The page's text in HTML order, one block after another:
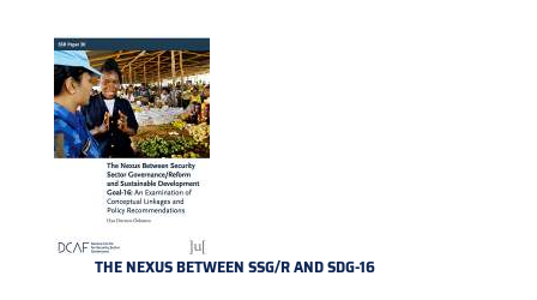
THE NEXUS BETWEEN SSG/R AND SDG-16